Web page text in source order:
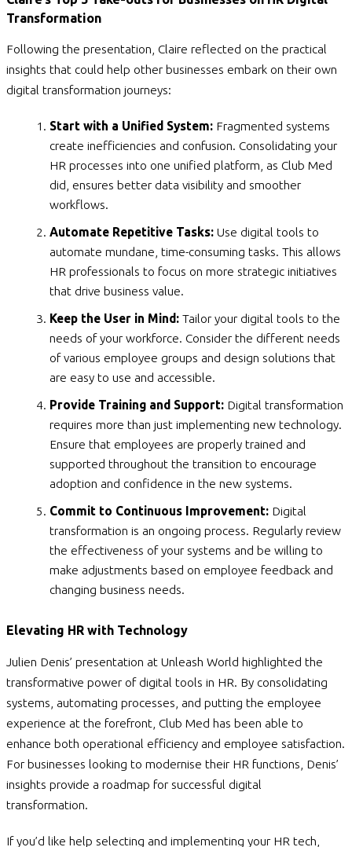
Transformation
Following the presentation, Claire reflected on the practical
insights that could help other businesses embark on their own
digital transformation journeys:
Start with a Unified System: Fragmented systems
create inefficiencies and confusion. Consolidating your
HR processes into one unified platform, as Club Med
did, ensures better data visibility and smoother
workflows.
Automate Repetitive Tasks: Use digital tools to
automate mundane, time-consuming tasks. This allows
HR professionals to focus on more strategic initiatives
that drive business value.
Keep the User in Mind: Tailor your digital tools to the
needs of your workforce. Consider the different needs
of various employee groups and design solutions that
are easy to use and accessible.
Provide Training and Support: Digital transformation
requires more than just implementing new technology.
Ensure that employees are properly trained and
supported throughout the transition to encourage
adoption and confidence in the new systems.
Commit to Continuous Improvement: Digital
transformation is an ongoing process. Regularly review
the effectiveness of your systems and be willing to
make adjustments based on employee feedback and
changing business needs.
Elevating HR with Technology
Julien Denis’ presentation at Unleash World highlighted the
transformative power of digital tools in HR. By consolidating
systems, automating processes, and putting the employee
experience at the forefront, Club Med has been able to
enhance both operational efficiency and employee satisfaction.
For businesses looking to modernise their HR functions, Denis’
insights provide a roadmap for successful digital
transformation.
If you’d like help selecting and implementing your HR tech,